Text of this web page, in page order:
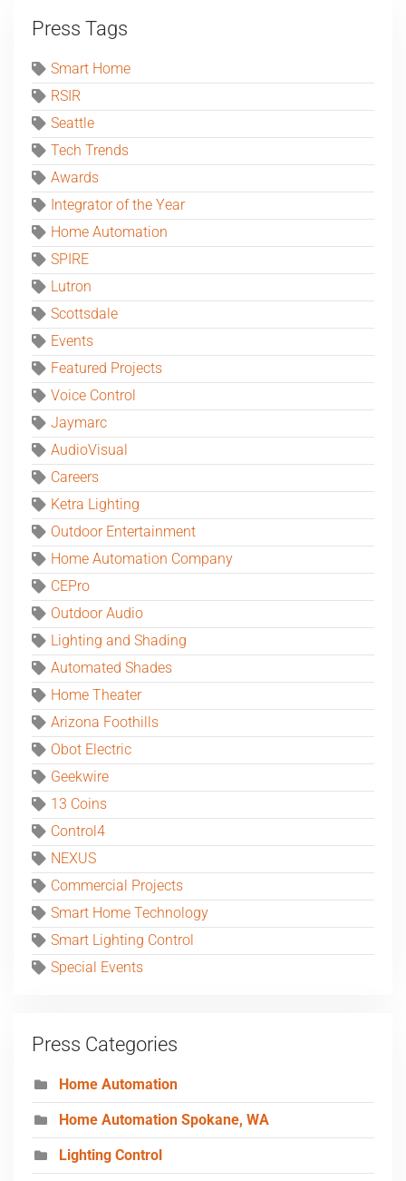
Press Tags
Smart Home
RSIR
Seattle
Tech Trends
Awards
Integrator of the Year
Home Automation
SPIRE
Lutron
Scottsdale
Events
Featured Projects
Voice Control
Jaymarc
AudioVisual
Careers
Ketra Lighting
Outdoor Entertainment
Home Automation Company
CEPro
Outdoor Audio
Lighting and Shading
Automated Shades
Home Theater
Arizona Foothills
Obot Electric
Geekwire
13 Coins
Control4
NEXUS
Commercial Projects
Smart Home Technology
Smart Lighting Control
Special Events
Press Categories
Home Automation
Home Automation Spokane, WA
Lighting Control